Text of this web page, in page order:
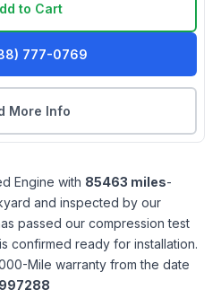
to Cart
777-0769
More Info
Engine with 85463 miles-
and inspected by our
passed our compression test
confirmed ready for installation.
Mile warranty from the date